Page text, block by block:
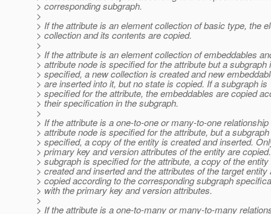
> corresponding subgraph.
>
> If the attribute is an element collection of basic type, the
> collection and its contents are copied.
>
> If the attribute is an element collection of embeddables
> attribute node is specified for the attribute but a subgraph
> specified, a new collection is created and new
> are inserted into it, but no state is copied. If a subgraph is
> specified for the attribute, the embeddables are copied
> their specification in the subgraph.
>
> If the attribute is a one-to-one or many-to-one
> attribute node is specified for the attribute, but a
> specified, a copy of the entity is created and inserted.
> primary key and version attributes of the entity are
> subgraph is specified for the attribute, a copy of the entity
> created and inserted and the attributes of the target entity
> copied according to the corresponding subgraph
> with the primary key and version attributes.
>
> If the attribute is a one-to-many or many-to-many